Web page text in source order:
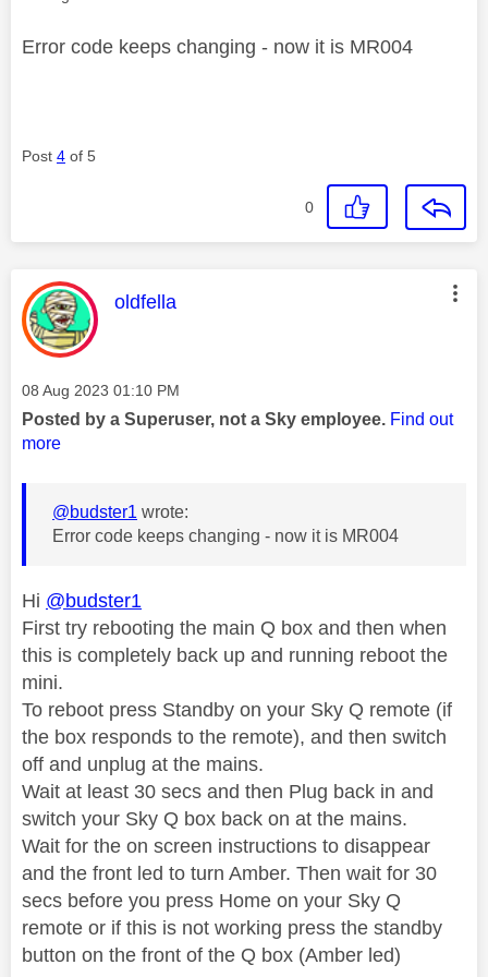
Error code keeps changing - now it is MR004
Post 4 of 5
0
This message was authored by:
oldfella
Message posted on
‎08 Aug 2023 01:10 PM
Posted by a Superuser, not a Sky employee. Find out
more
@budster1 wrote:
Error code keeps changing - now it is MR004
Hi @budster1
First try rebooting the main Q box and then when
this is completely back up and running reboot the
mini.
To reboot press Standby on your Sky Q remote (if
the box responds to the remote), and then switch
off and unplug at the mains.
Wait at least 30 secs and then Plug back in and
switch your Sky Q box back on at the mains.
Wait for the on screen instructions to disappear
and the front led to turn Amber. Then wait for 30
secs before you press Home on your Sky Q
remote or if this is not working press the standby
button on the front of the Q box (Amber led)